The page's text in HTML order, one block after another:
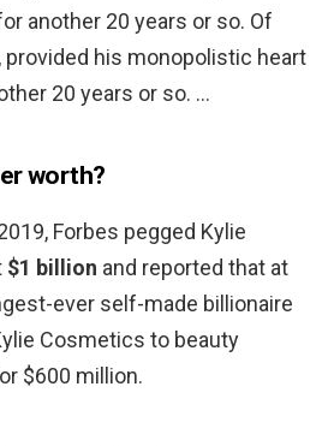
another 20 years or so. Of
provided his monopolistic heart
20 years or so. …
worth?
Forbes pegged Kylie
$1 billion and reported that at
ever self-made billionaire
Cosmetics to beauty
$600 million.